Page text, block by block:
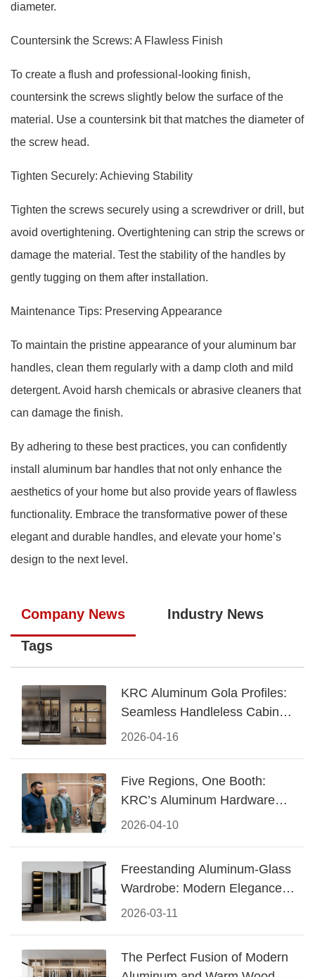
diameter.
Countersink the Screws: A Flawless Finish
To create a flush and professional-looking finish,
countersink the screws slightly below the surface of the
material. Use a countersink bit that matches the diameter of
the screw head.
Tighten Securely: Achieving Stability
Tighten the screws securely using a screwdriver or drill, but
avoid overtightening. Overtightening can strip the screws or
damage the material. Test the stability of the handles by
gently tugging on them after installation.
Maintenance Tips: Preserving Appearance
To maintain the pristine appearance of your aluminum bar
handles, clean them regularly with a damp cloth and mild
detergent. Avoid harsh chemicals or abrasive cleaners that
can damage the finish.
By adhering to these best practices, you can confidently
install aluminum bar handles that not only enhance the
aesthetics of your home but also provide years of flawless
functionality. Embrace the transformative power of these
elegant and durable handles, and elevate your home’s
design to the next level.
Company News Industry News
Tags
2026-04-16
KRC Aluminum Gola Profiles:
Seamless Handleless Cabinet
Design
2026-04-10
Five Regions, One Booth:
KRC’s Aluminum Hardware
Conquered CIFF 2026
2026-03-11
Freestanding Aluminum-Glass
Wardrobe: Modern Elegance
Meets Functional Storage
The Perfect Fusion of Modern